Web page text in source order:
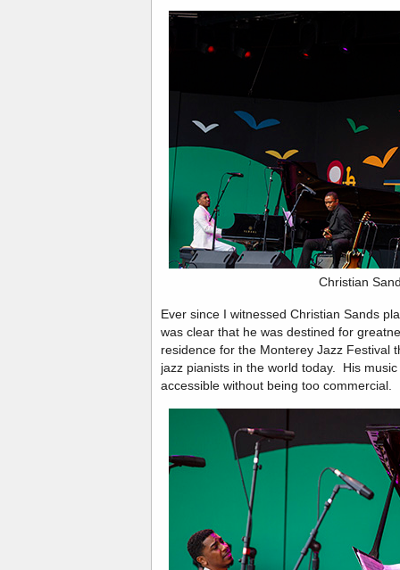
Christian
Ever since I witnessed Christian Sands
was clear that he was destined for
residence for the Monterey Jazz Festival
jazz pianists in the world today. His
accessible without being too commercial.